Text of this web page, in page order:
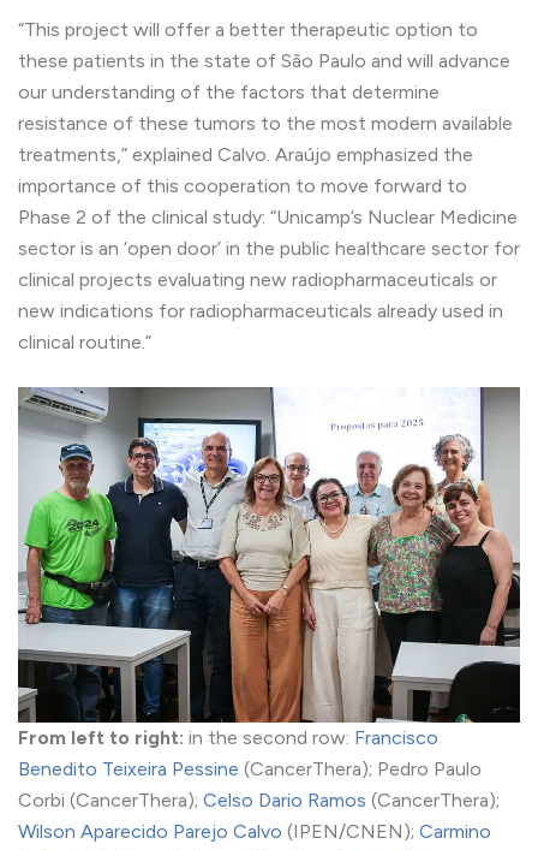
“This project will offer a better therapeutic option to
these patients in the state of São Paulo and will advance
our understanding of the factors that determine
resistance of these tumors to the most modern available
treatments,” explained Calvo. Araújo emphasized the
importance of this cooperation to move forward to
Phase 2 of the clinical study: “Unicamp’s Nuclear Medicine
sector is an ‘open door’ in the public healthcare sector for
clinical projects evaluating new radiopharmaceuticals or
new indications for radiopharmaceuticals already used in
clinical routine.”
From left to right: in the second row: Francisco
Benedito Teixeira Pessine (CancerThera); Pedro Paulo
Corbi (CancerThera); Celso Dario Ramos (CancerThera);
Wilson Aparecido Parejo Calvo (IPEN/CNEN); Carmino